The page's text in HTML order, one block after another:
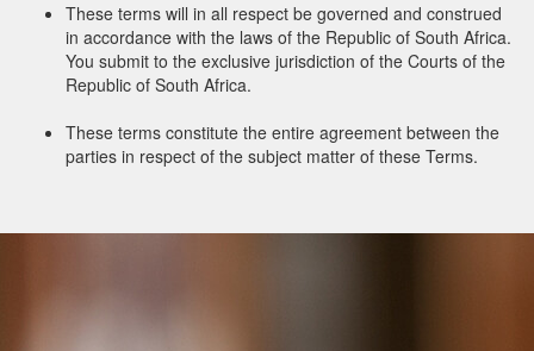
These terms will in all respect be governed and construed
in accordance with the laws of the Republic of South Africa.
You submit to the exclusive jurisdiction of the Courts of the
Republic of South Africa.
These terms constitute the entire agreement between the
parties in respect of the subject matter of these Terms.